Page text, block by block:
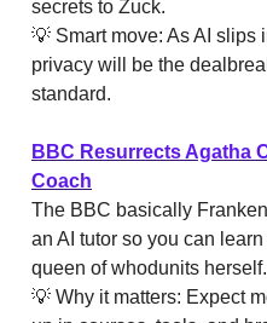
secrets to Zuck.
💡 Smart move: As AI slips
privacy will be the
standard.
BBC Resurrects Agatha
Coach
The BBC basically
an AI tutor so you can
queen of whodunits herself.
💡 Why it matters: Expect